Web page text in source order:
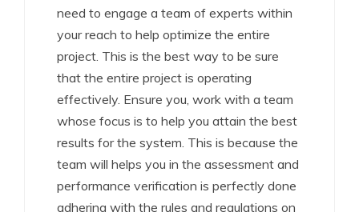
need to engage a team of experts within
your reach to help optimize the entire
project. This is the best way to be sure
that the entire project is operating
effectively. Ensure you, work with a team
whose focus is to help you attain the best
results for the system. This is because the
team will helps you in the assessment and
performance verification is perfectly done
adhering with the rules and regulations on